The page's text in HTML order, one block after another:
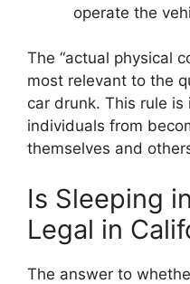
operate the
The “actual physical
most relevant to the
car drunk. This rule
individuals from
themselves and
Is Sleeping
Legal in
The answer to